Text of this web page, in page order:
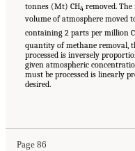
tonnes (Mt) CH4 removed.
volume of atmosphere moved
containing 2 parts per million
quantity of methane removal,
processed is inversely
given atmospheric
must be processed is linearly
desired.
Page 86